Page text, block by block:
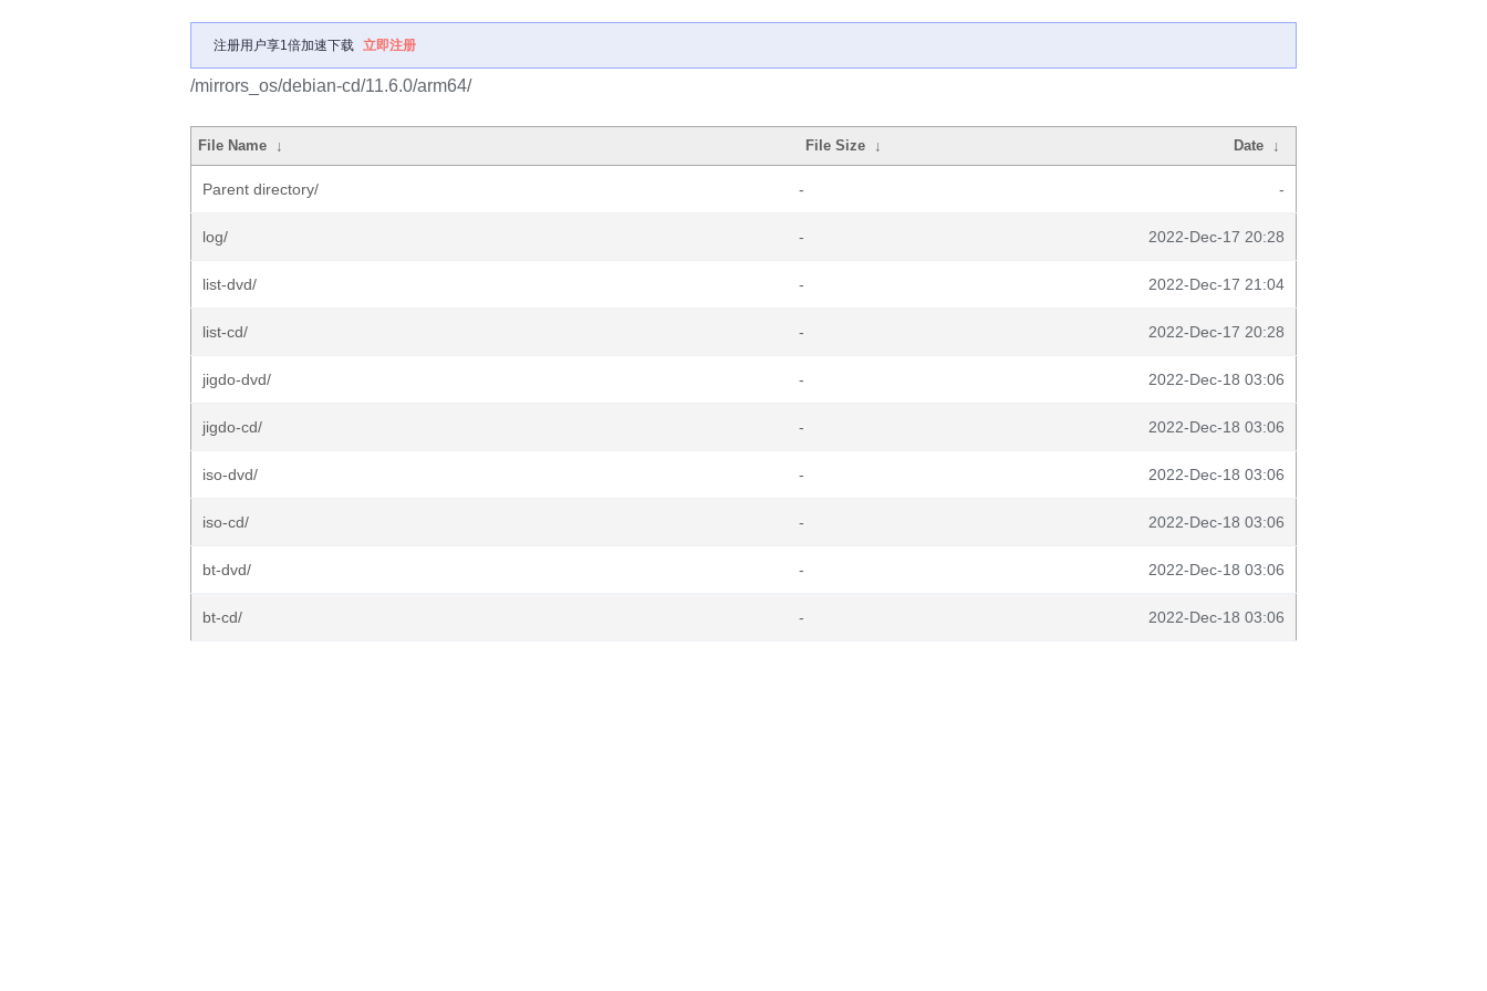
注册用户享1倍加速下载 立即注册
/mirrors_os/debian-cd/11.6.0/arm64/
File Name ↓ File Size ↓ Date ↓
Parent directory/ - -
log/ - 2022-Dec-17 20:28
list-dvd/ - 2022-Dec-17 21:04
list-cd/ - 2022-Dec-17 20:28
jigdo-dvd/ - 2022-Dec-18 03:06
jigdo-cd/ - 2022-Dec-18 03:06
iso-dvd/ - 2022-Dec-18 03:06
iso-cd/ - 2022-Dec-18 03:06
bt-dvd/ - 2022-Dec-18 03:06
bt-cd/ - 2022-Dec-18 03:06